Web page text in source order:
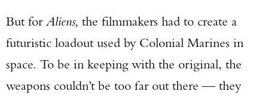
But for Aliens, the filmmakers had to create a
futuristic loadout used by Colonial Marines in
space. To be in keeping with the original, the
weapons couldn’t be too far out there — they